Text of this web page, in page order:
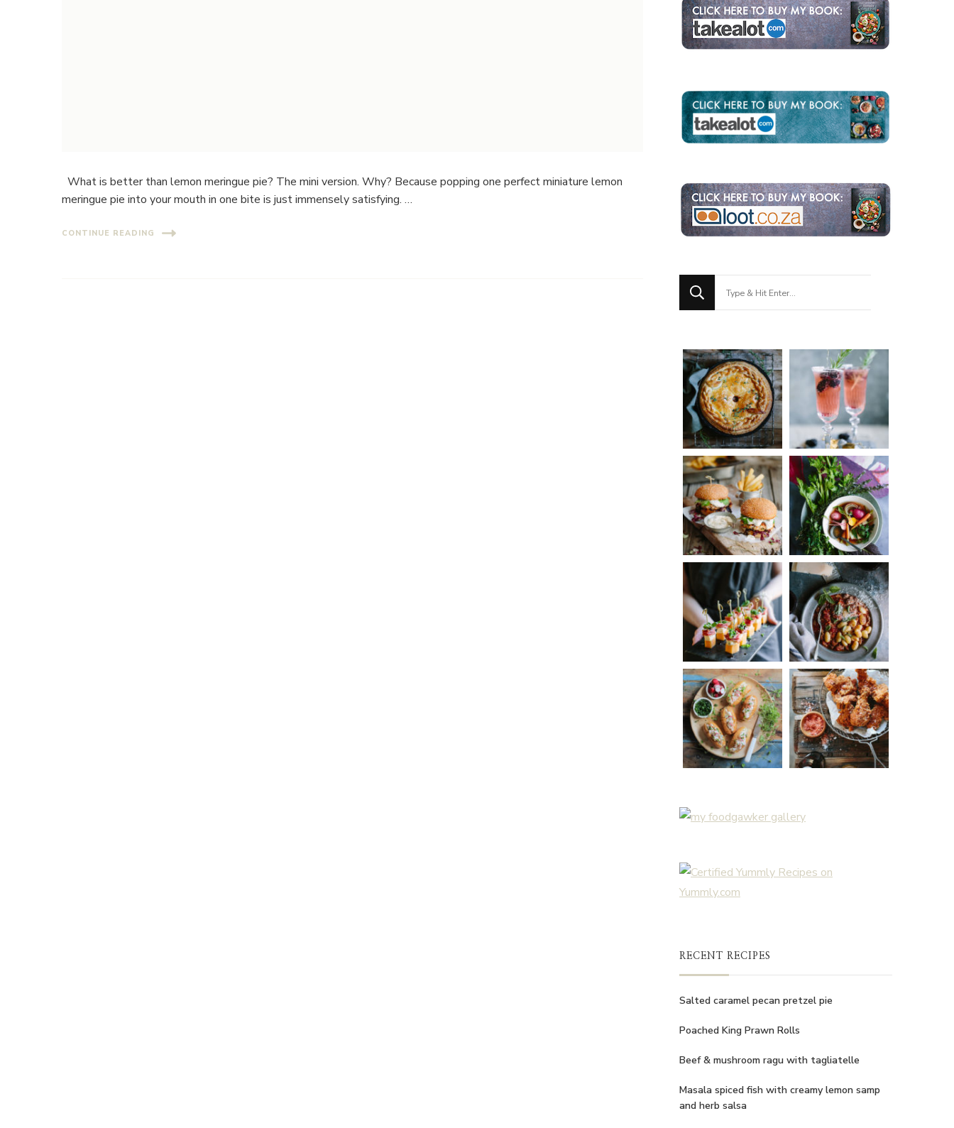
What is better than lemon meringue pie? The mini version. Why? Because popping one perfect miniature lemon
meringue pie into your mouth in one bite is just immensely satisfying. …
CONTINUE READING
RECENT RECIPES
Salted caramel pecan pretzel pie
Poached King Prawn Rolls
Beef & mushroom ragu with tagliatelle
Masala spiced fish with creamy lemon samp
and herb salsa